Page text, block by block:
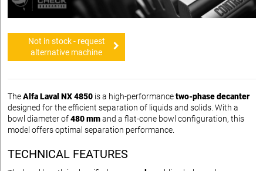
Not in stock - request
alternative machine
TheAlfa Laval NX 4850 is a high-performancetwo-phase decanter
designed for the efficient separation of liquids and solids. With a
bowl diameter of480 mmand a flat-cone bowl configuration, this
model offers optimal separation performance.
TECHNICAL FEATURES